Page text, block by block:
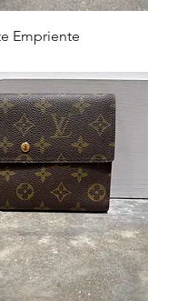
Empriente